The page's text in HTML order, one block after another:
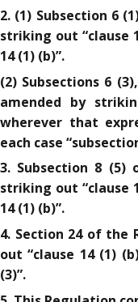
2. (1) Subsection 6
striking out “clause
14 (1) (b)”.
(2) Subsections 6
amended by
wherever that
each case
3. Subsection 8 (5)
striking out “clause
14 (1) (b)”.
4. Section 24 of the
out “clause 14 (1)
(3)”.